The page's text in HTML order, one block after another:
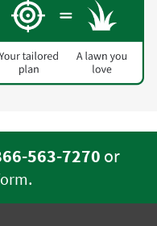
563-7270 or
.